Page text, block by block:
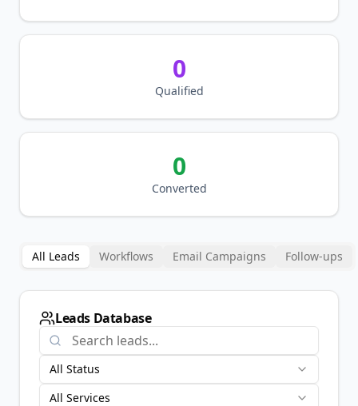
0
Qualified
0
Converted
All Leads Workflows Email Campaigns Follow-ups
Leads Database
All Status
All Services